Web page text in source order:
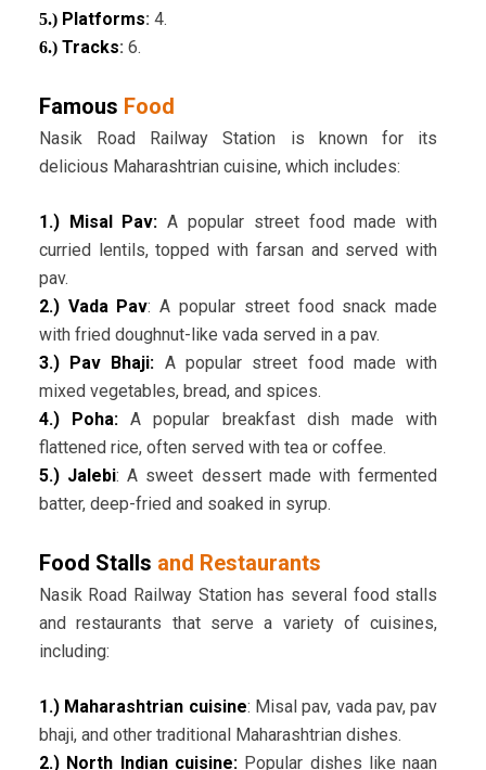
5.) Platforms: 4.
6.) Tracks: 6.
Famous Food
Nasik Road Railway Station is known for its
delicious Maharashtrian cuisine, which includes:
1.) Misal Pav:A popular street food made with
curried lentils, topped with farsan and served with
pav.
2.) Vada Pav: A popular street food snack made
with fried doughnut-like vada served in a pav.
3.) Pav Bhaji: A popular street food made with
mixed vegetables, bread, and spices.
4.) Poha: A popular breakfast dish made with
flattened rice, often served with tea or coffee.
5.) Jalebi: A sweet dessert made with fermented
batter, deep-fried and soaked in syrup.
Food Stalls and Restaurants
Nasik Road Railway Station has several food stalls
and restaurants that serve a variety of cuisines,
including:
1.) Maharashtrian cuisine: Misal pav, vada pav, pav
bhaji, and other traditional Maharashtrian dishes.
2.) North Indian cuisine:Popular dishes like naan